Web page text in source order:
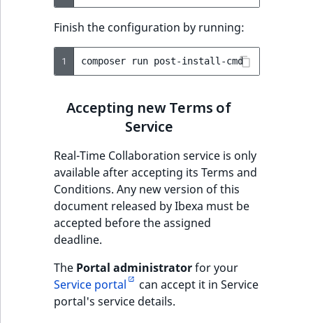
Finish the configuration by running:
1 composer run
Accepting new Terms of
Service
Real-Time Collaboration service is only
available after accepting its Terms and
Conditions. Any new version of this
document released by Ibexa must be
accepted before the assigned
deadline.
The Portal administratorfor your
Service portal
can accept it in Service
portal's service details.